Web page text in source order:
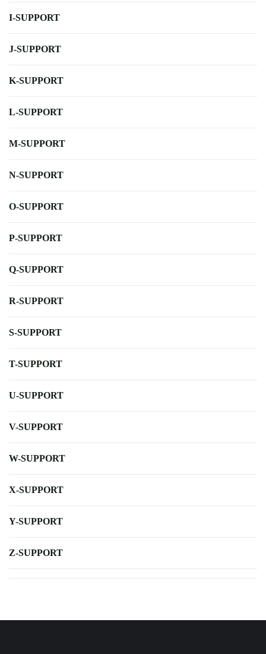
I-SUPPORT
J-SUPPORT
K-SUPPORT
L-SUPPORT
M-SUPPORT
N-SUPPORT
O-SUPPORT
P-SUPPORT
Q-SUPPORT
R-SUPPORT
S-SUPPORT
T-SUPPORT
U-SUPPORT
V-SUPPORT
W-SUPPORT
X-SUPPORT
Y-SUPPORT
Z-SUPPORT